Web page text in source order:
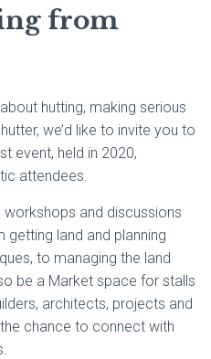
from
hutting, making serious
we’d like to invite you to
event, held in 2020,
attendees.
workshops and discussions
land and planning
to managing the land
be a Market space for stalls
architects, projects and
chance to connect with